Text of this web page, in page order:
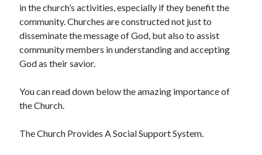
Advertising & Marketing
Arts & Entertainment
Auto & Motor
Business Products & Services
Clothing & Fashion
Financial
Foods & Culinary
Health Care & Medical
in the church’s activities, especially if they benefit the
community. Churches are constructed not just to
disseminate the message of God, but also to assist
community members in understanding and accepting
God as their savior.
You can read down below the amazing importance of
the Church.
The Church Provides A Social Support System.